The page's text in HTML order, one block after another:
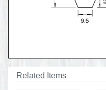
Related Items